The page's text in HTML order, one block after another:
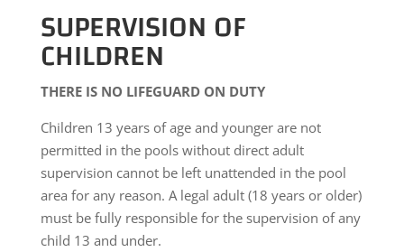
SUPERVISION OF
CHILDREN
THERE IS NO LIFEGUARD ON DUTY
Children 13 years of age and younger are not
permitted in the pools without direct adult
supervision cannot be left unattended in the pool
area for any reason. A legal adult (18 years or older)
must be fully responsible for the supervision of any
child 13 and under.